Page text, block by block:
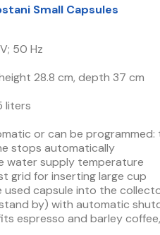
Small Capsules
50 Hz
28.8 cm, depth 37 cm
liters
or can be
stops automatically
water supply temperature
grid for inserting large cup
capsule into the
by) with automatic
espresso and barley